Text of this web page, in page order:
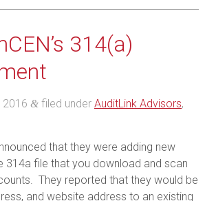
314(a)
2016 &filed under AuditLink Advisors,
that they were adding new
314a file that you download and scan
They reported that they would be
and website address to an existing